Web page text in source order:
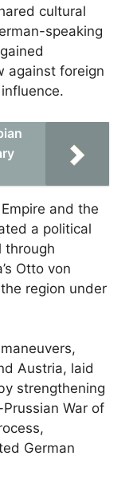
cultural
speaking
against foreign
and the
a political
through
Otto von
region under
Austria, laid
strengthening
War of
German